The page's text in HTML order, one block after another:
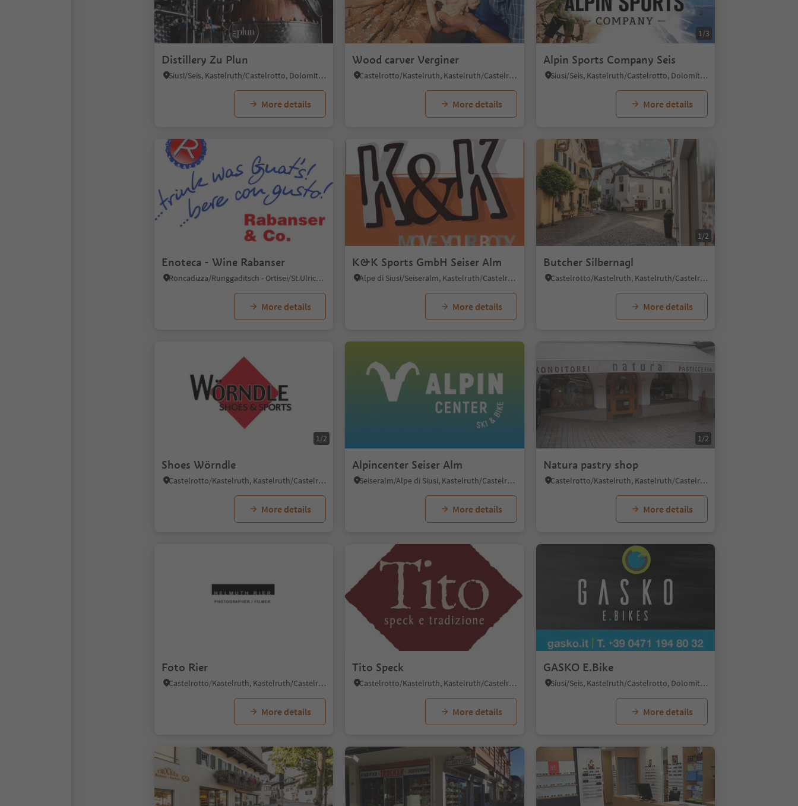
Distillery Zu Plun
Siusi/Seis, Kastelruth/Castelrotto, Dolomites Region Seiser Alm
More details
Wood carver Verginer
Castelrotto/Kastelruth, Kastelruth/Castelrotto, Dolomites Region Seiser Alm
More details
1/3
Alpin Sports Company Seis
Siusi/Seis, Kastelruth/Castelrotto, Dolomites Region Seiser Alm
More details
Enoteca - Wine Rabanser
Roncadizza/Runggaditsch - Ortisei/St.Ulrich, Kastelruth/Castelrotto, Dolomites Region Seiser Alm
More details
K&K Sports GmbH Seiser Alm
Alpe di Siusi/Seiseralm, Kastelruth/Castelrotto, Dolomites Region Seiser Alm
More details
1/2
Butcher Silbernagl
Castelrotto/Kastelruth, Kastelruth/Castelrotto, Dolomites Region Seiser Alm
More details
1/2
Shoes Wörndle
Castelrotto/Kastelruth, Kastelruth/Castelrotto, Dolomites Region Seiser Alm
More details
Alpincenter Seiser Alm
Seiseralm/Alpe di Siusi, Kastelruth/Castelrotto, Dolomites Region Seiser Alm
More details
1/2
Natura pastry shop
Castelrotto/Kastelruth, Kastelruth/Castelrotto, Dolomites Region Seiser Alm
More details
Foto Rier
Castelrotto/Kastelruth, Kastelruth/Castelrotto, Dolomites Region Seiser Alm
More details
Tito Speck
Castelrotto/Kastelruth, Kastelruth/Castelrotto, Dolomites Region Seiser Alm
More details
GASKO E.Bike
Siusi/Seis, Kastelruth/Castelrotto, Dolomites Region Seiser Alm
More details